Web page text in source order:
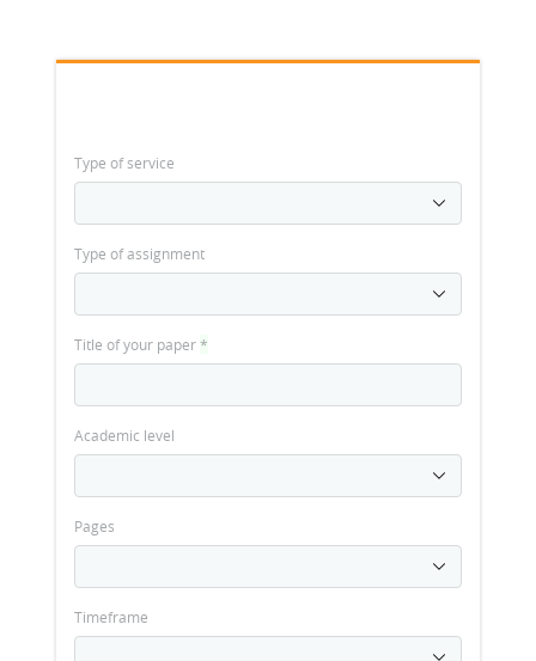
Type of service
Type of assignment
Title of your paper*
Academic level
Pages
Timeframe